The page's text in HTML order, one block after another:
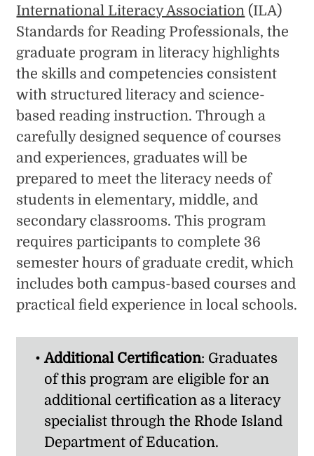
International Literacy Association (ILA)
Standards for Reading Professionals, the
graduate program in literacy highlights
the skills and competencies consistent
with structured literacy and science-
based reading instruction. Through a
carefully designed sequence of courses
and experiences, graduates will be
prepared to meet the literacy needs of
students in elementary, middle, and
secondary classrooms. This program
requires participants to complete 36
semester hours of graduate credit, which
includes both campus-based courses and
practical field experience in local schools.
Additional Certification: Graduates
of this program are eligible for an
additional certification as a literacy
specialist through the Rhode Island
Department of Education.